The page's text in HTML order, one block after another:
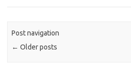
Post navigation
← Older posts